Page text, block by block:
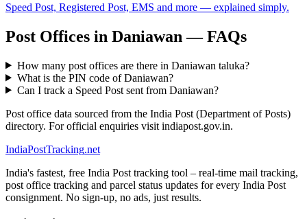
Speed Post, Registered Post, EMS and more — explained simply.
Post Offices in Daniawan — FAQs
How many post offices are there in Daniawan taluka?
What is the PIN code of Daniawan?
Can I track a Speed Post sent from Daniawan?
Post office data sourced from the India Post (Department of Posts)
directory. For official enquiries visit indiapost.gov.in.
IndiaPostTracking.net
India's fastest, free India Post tracking tool – real-time mail tracking,
post office tracking and parcel status updates for every India Post
consignment. No sign-up, no ads, just results.